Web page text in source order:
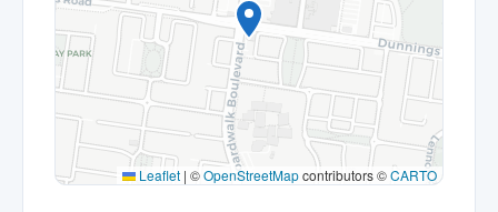
Leaflet | ©OpenStreetMapcontributors ©CARTO